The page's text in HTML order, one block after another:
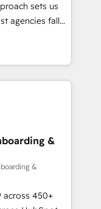
sets us
technical
with the right
and Clay,
intelligence,
Launch
&
&
across 450+